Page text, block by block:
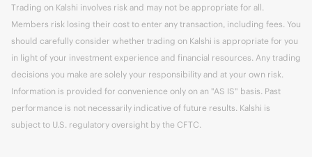
Trading on Kalshi involves risk and may not be appropriate for all.
Members risk losing their cost to enter any transaction, including fees. You
should carefully consider whether trading on Kalshi is appropriate for you
in light of your investment experience and financial resources. Any trading
decisions you make are solely your responsibility and at your own risk.
Information is provided for convenience only on an "AS IS" basis. Past
performance is not necessarily indicative of future results. Kalshi is
subject to U.S. regulatory oversight by the CFTC.